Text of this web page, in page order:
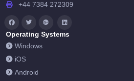
+44 7384 272309
Operating Systems
Windows
iOS
Android